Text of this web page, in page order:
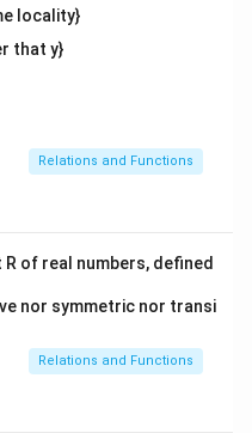
locality}
that y}
Relations and Functions
of real numbers, defined
nor symmetric nor transi
Relations and Functions